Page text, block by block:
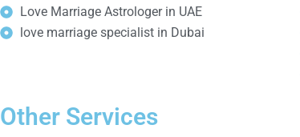
Love Marriage Astrologer in UAE
love marriage specialist in Dubai
Other Services